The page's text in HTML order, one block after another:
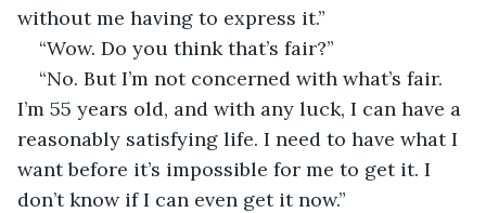
without me having to express it.”
“Wow. Do you think that’s fair?”
“No. But I’m not concerned with what’s fair.
I’m 55 years old, and with any luck, I can have a
reasonably satisfying life. I need to have what I
want before it’s impossible for me to get it. I
don’t know if I can even get it now.”